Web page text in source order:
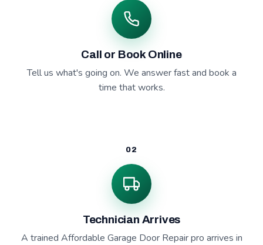
Call or Book Online
Tell us what's going on. We answer fast and book a
time that works.
02
Technician Arrives
A trained Affordable Garage Door Repair pro arrives in